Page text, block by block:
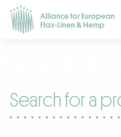
Search for a